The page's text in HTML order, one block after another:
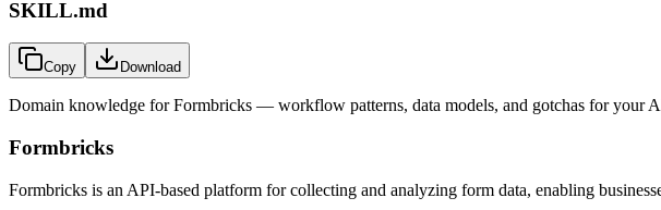
SKILL.md
Copy Download
Domain knowledge forFormbricks — workflow patterns, data models, and gotchas for your
Formbricks
Formbricks is an API-based platform for collecting and analyzing form data, enabling